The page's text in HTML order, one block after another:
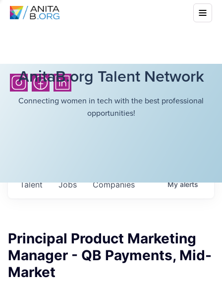
AnitaB.org Talent Network
Connecting women in tech with the best professional
opportunities!
Jobs Companies
Talent Myalerts
Principal Product Marketing
Manager - QB Payments, Mid-
Market